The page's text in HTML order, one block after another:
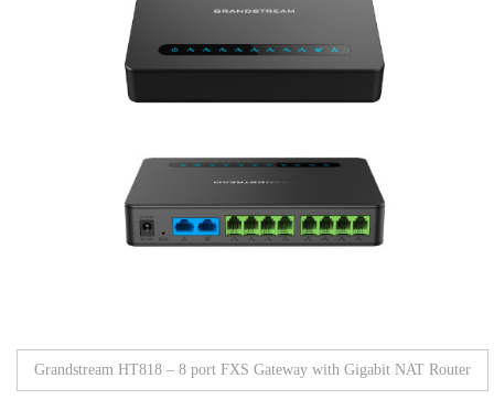
Grandstream HT818 – 8 port FXS Gateway with Gigabit NAT Router